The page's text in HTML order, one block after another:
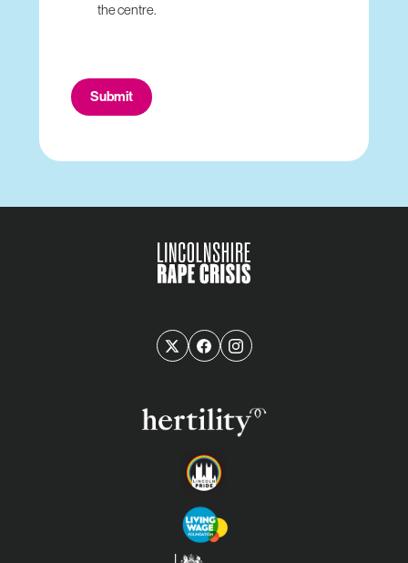
the centre.
Do
notSubmit